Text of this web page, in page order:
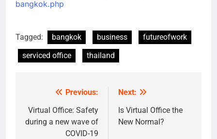
bangkok.php
Tagged: bangkok business
futureofwork
serviced office
thailand
navigation
Previous:
Virtual Office: Safety
during a new wave of
COVID-19
Next:
Is Virtual Office the
New Normal?